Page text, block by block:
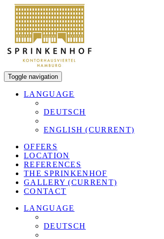
Toggle navigation
LANGUAGE
DEUTSCH
ENGLISH(CURRENT)
OFFERS
LOCATION
REFERENCES
THE SPRINKENHOF
GALLERY(CURRENT)
CONTACT
LANGUAGE
DEUTSCH